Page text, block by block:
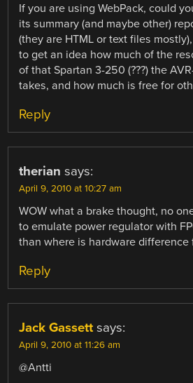
If you are using WebPack, could
its summary (and maybe other)
(they are HTML or text files mostly),
to get an idea how much of the
of that Spartan 3-250 (???) the
takes, and how much is free for
Reply
therian says:
April 9, 2010 at 10:27 am
WOW what a brake thought, no
to emulate power regulator with
than where is hardware difference
Reply
Jack Gassett says:
April 9, 2010 at 11:26 am
@Antti